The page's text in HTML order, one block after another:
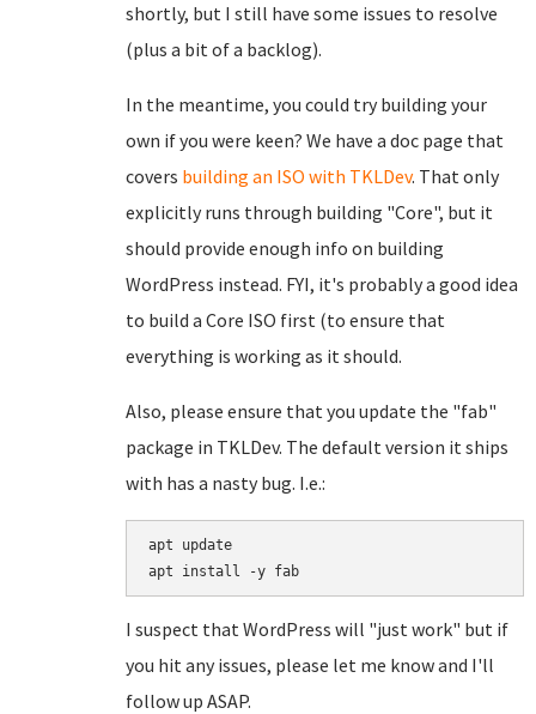
shortly, but I still have some issues to resolve
(plus a bit of a backlog).
In the meantime, you could try building your
own if you were keen? We have a doc page that
covers building an ISO with TKLDev. That only
explicitly runs through building "Core", but it
should provide enough info on building
WordPress instead. FYI, it's probably a good idea
to build a Core ISO first (to ensure that
everything is working as it should.
Also, please ensure that you update the "fab"
package in TKLDev. The default version it ships
with has a nasty bug. I.e.:
apt update
I suspect that WordPress will "just work" but if
you hit any issues, please let me know and I'll
follow up ASAP.